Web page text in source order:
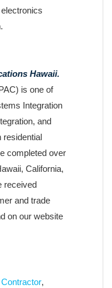
Hawaii.
is one of
Integration
and
residential
completed over
California,
received
and trade
on our website